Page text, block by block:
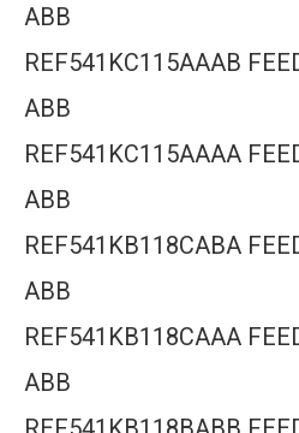
ABB
REF541KC115AAAB
ABB
REF541KC115AAAA
ABB
REF541KB118CABA
ABB
REF541KB118CAAA
ABB